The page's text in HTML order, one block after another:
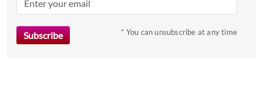
question
mark
* You can unsubscribe at any time